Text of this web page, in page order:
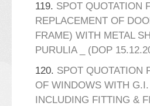
119. SPOT QUOTATION
REPLACEMENT OF
FRAME) WITH METAL
PURULIA _ (DOP
120. SPOT QUOTATION
OF WINDOWS WITH
INCLUDING FITTING &